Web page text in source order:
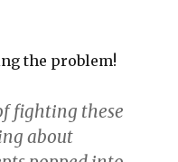
the problem!
fighting these
about